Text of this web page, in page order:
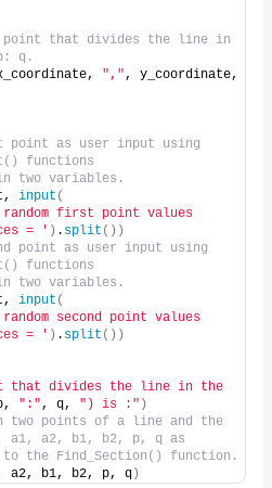
that divides the line in
q.
","
as user input using
functions
two variables.
input (
random first point values
= ' ) . split ())
point as user input using
functions
two variables.
input (
second point values
= ' ) . split ())
that divides the line in the
":" , q, ") is :" )
two points of a line and the
a2, b1, b2, p, q as
to the Find_Section() function.
a2, b1, b2, p, q)